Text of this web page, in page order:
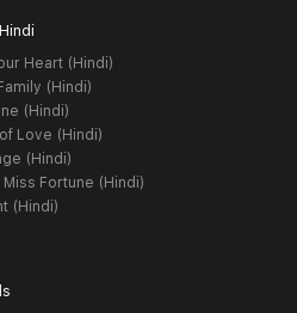
Heart (Hindi)
(Hindi)
(Hindi)
Love (Hindi)
(Hindi)
Miss Fortune (Hindi)
(Hindi)